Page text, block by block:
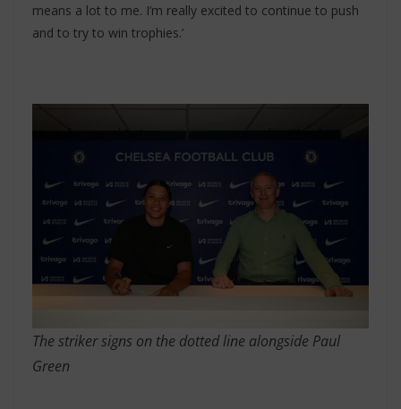
means a lot to me. I’m really excited to continue to push
and to try to win trophies.’
The striker signs on the dotted line alongside Paul
Green